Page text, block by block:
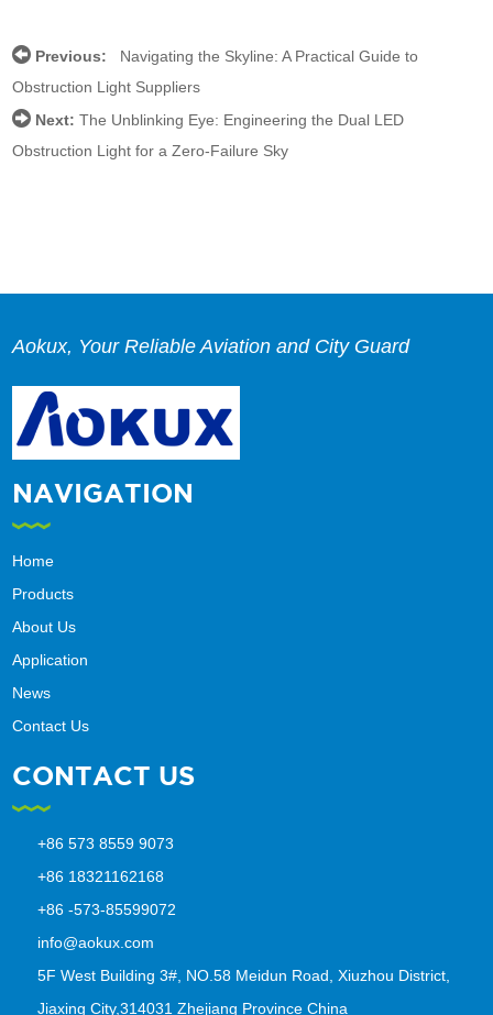
Previous: Navigating the Skyline: A Practical Guide to
Obstruction Light Suppliers
Next:The Unblinking Eye: Engineering the Dual LED
Obstruction Light for a Zero-Failure Sky
Aokux, Your Reliable Aviation and City Guard
NAVIGATION
Home
Products
About Us
Application
News
Contact Us
CONTACT US
+86 573 8559 9073
+86 18321162168
+86 -573-85599072
info@aokux.com
5F West Building 3#, NO.58 Meidun Road, Xiuzhou District,
Jiaxing City,314031 Zhejiang Province China